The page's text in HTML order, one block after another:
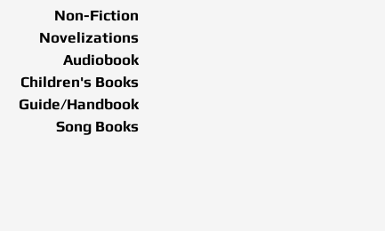
Non-Fiction
Novelizations
Audiobook
Children's Books
Guide/Handbook
Song Books